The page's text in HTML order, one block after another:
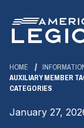
Main
Content
HOME
AUXILIARY MEMBER
CATEGORIES
January 27,